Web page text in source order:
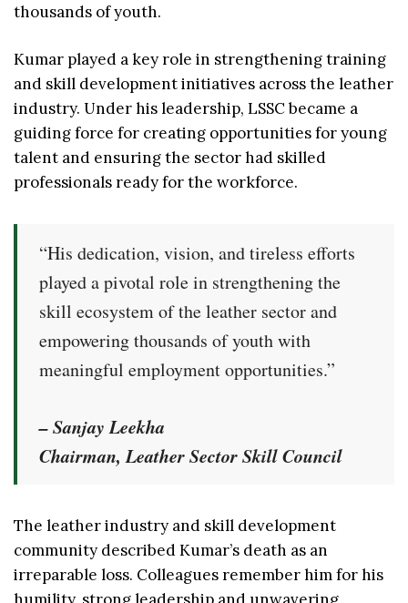
thousands of youth.
Kumar played a key role in strengthening training
and skill development initiatives across the leather
industry. Under his leadership, LSSC became a
guiding force for creating opportunities for young
talent and ensuring the sector had skilled
professionals ready for the workforce.
“His dedication, vision, and tireless efforts
played a pivotal role in strengthening the
skill ecosystem of the leather sector and
empowering thousands of youth with
meaningful employment opportunities.”
– Sanjay Leekha
Chairman, Leather Sector Skill Council
The leather industry and skill development
community described Kumar’s death as an
irreparable loss. Colleagues remember him for his